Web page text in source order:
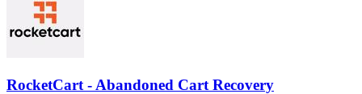
RocketCart - Abandoned Cart Recovery